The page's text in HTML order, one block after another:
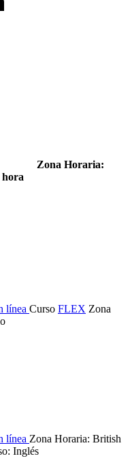
Zona Horaria:
línea Curso FLEX Zona
línea Zona Horaria: British
Inglés